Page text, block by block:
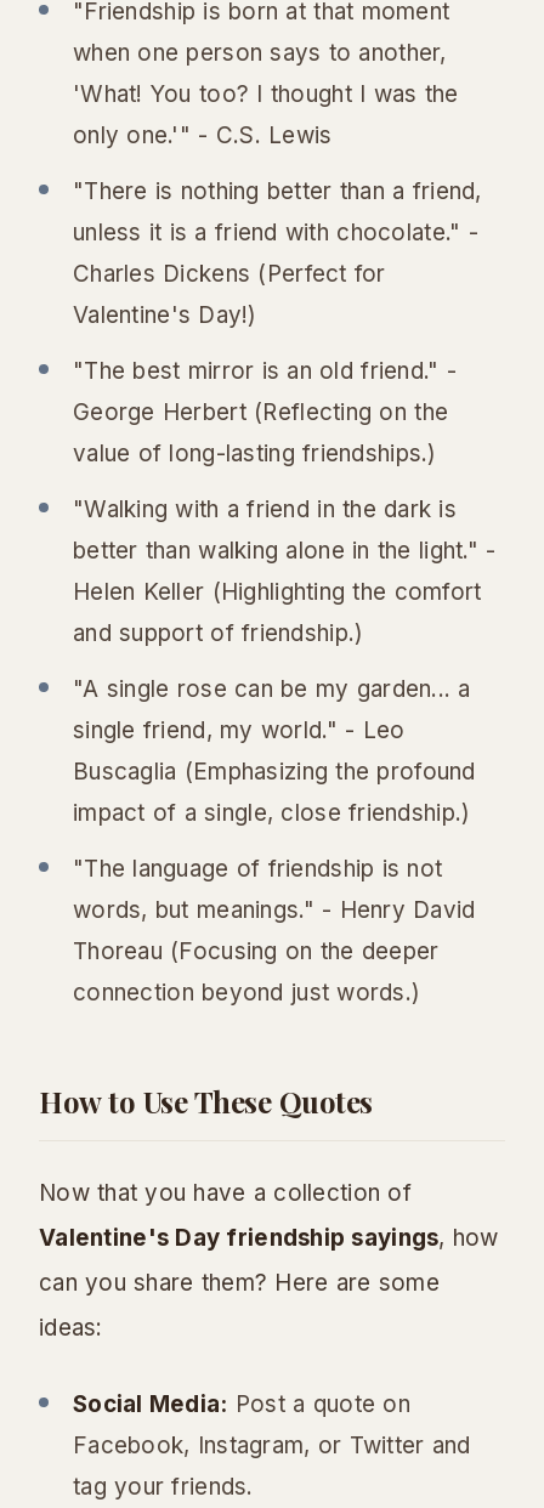
"Friendship is born at that moment
when one person says to another,
'What! You too? I thought I was the
only one.'" - C.S. Lewis
"There is nothing better than a friend,
unless it is a friend with chocolate." -
Charles Dickens (Perfect for
Valentine's Day!)
"The best mirror is an old friend." -
George Herbert (Reflecting on the
value of long-lasting friendships.)
"Walking with a friend in the dark is
better than walking alone in the light." -
Helen Keller (Highlighting the comfort
and support of friendship.)
"A single rose can be my garden... a
single friend, my world." - Leo
Buscaglia (Emphasizing the profound
impact of a single, close friendship.)
"The language of friendship is not
words, but meanings." - Henry David
Thoreau (Focusing on the deeper
connection beyond just words.)
How to Use These Quotes
Now that you have a collection of
Valentine's Day friendship sayings, how
can you share them? Here are some
ideas:
Social Media: Post a quote on
Facebook, Instagram, or Twitter and
tag your friends.